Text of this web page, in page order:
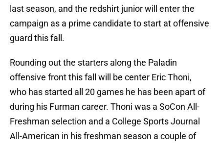
last season, and the redshirt junior will enter the
campaign as a prime candidate to start at offensive
guard this fall.
Rounding out the starters along the Paladin
offensive front this fall will be center Eric Thoni,
who has started all 20 games he has been apart of
during his Furman career. Thoni was a SoCon All-
Freshman selection and a College Sports Journal
All-American in his freshman season a couple of